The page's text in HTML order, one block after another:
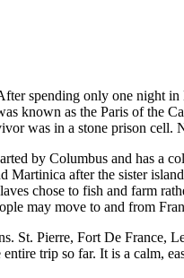
spending only one night
known as the Paris of the
was in a stone prison cell.
by Columbus and has a
Martinica after the sister
chose to fish and farm
may move to and from
St. Pierre, Fort De
trip so far. It is a calm,